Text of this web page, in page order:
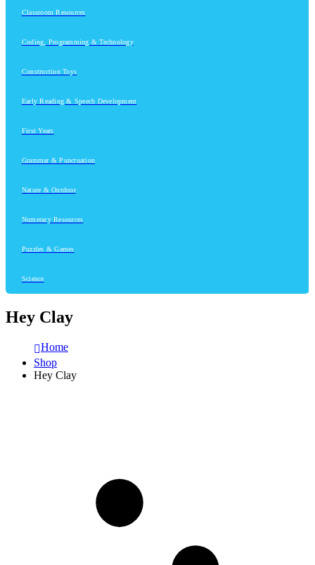
Classroom Resources
Coding, Programming & Technology
Construction Toys
Early Reading & Speech Development
First Years
Grammar & Punctuation
Nature & Outdoor
Numeracy Resources
Puzzles & Games
Science
Hey Clay
Home
Shop
Hey Clay